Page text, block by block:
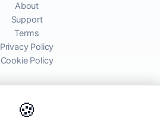
🍪
About
Support
Terms
Privacy Policy
Cookie Policy